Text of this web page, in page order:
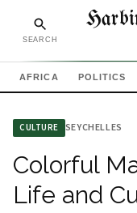
SEARCH
AFRICA POLITICS
CULTURE SEYCHELLES
Colorful
Life and